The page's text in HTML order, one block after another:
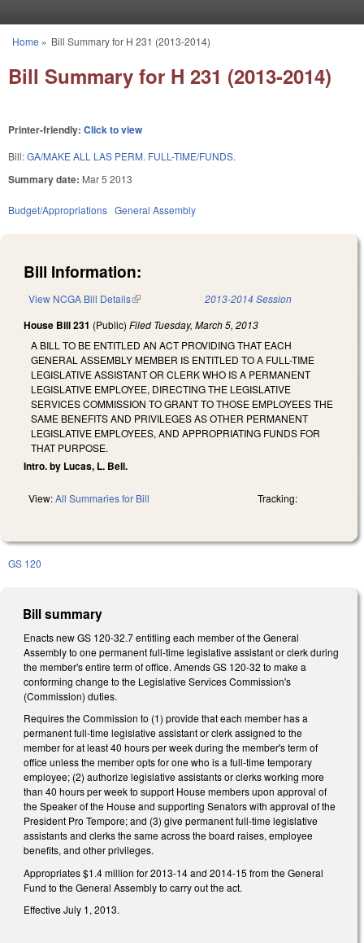
You are here
Home » Bill Summary for H 231 (2013-2014)
Bill Summary for H 231 (2013-2014)
Printer-friendly: Click to view
Bill:GA/MAKE ALL LAS PERM. FULL-TIME/FUNDS.
Summary date: Mar 5 2013
Budget/Appropriations General Assembly
Bill Information:
View NCGA Bill Details(link is external) 2013-2014 Session
House Bill 231 (Public) Filed Tuesday, March 5, 2013
A BILL TO BE ENTITLED AN ACT PROVIDING THAT EACH
GENERAL ASSEMBLY MEMBER IS ENTITLED TO A FULL-TIME
LEGISLATIVE ASSISTANT OR CLERK WHO IS A PERMANENT
LEGISLATIVE EMPLOYEE, DIRECTING THE LEGISLATIVE
SERVICES COMMISSION TO GRANT TO THOSE EMPLOYEES THE
SAME BENEFITS AND PRIVILEGES AS OTHER PERMANENT
LEGISLATIVE EMPLOYEES, AND APPROPRIATING FUNDS FOR
THAT PURPOSE.
Intro. by Lucas, L. Bell.
View:All Summaries for Bill Tracking:
GS 120
Bill summary
Enacts new GS 120-32.7 entitling each member of the General
Assembly to one permanent full-time legislative assistant or clerk during
the member's entire term of office. Amends GS 120-32 to make a
conforming change to the Legislative Services Commission's
(Commission) duties.
Requires the Commission to (1) provide that each member has a
permanent full-time legislative assistant or clerk assigned to the
member for at least 40 hours per week during the member's term of
office unless the member opts for one who is a full-time temporary
employee; (2) authorize legislative assistants or clerks working more
than 40 hours per week to support House members upon approval of
the Speaker of the House and supporting Senators with approval of the
President Pro Tempore; and (3) give permanent full-time legislative
assistants and clerks the same across the board raises, employee
benefits, and other privileges.
Appropriates $1.4 million for 2013-14 and 2014-15 from the General
Fund to the General Assembly to carry out the act.
Effective July 1, 2013.